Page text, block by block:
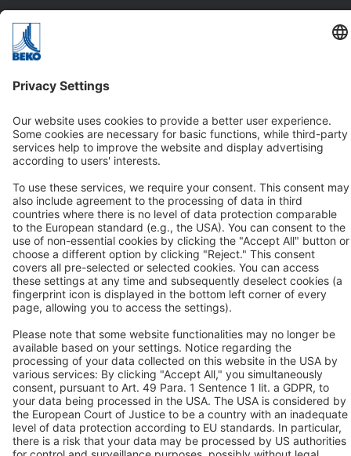
Industries
Contact
P:+91 9100906339
F:+91 9100906340
Contact us
Follow us